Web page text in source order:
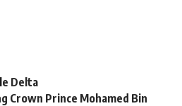
Delta
Crown Prince Mohamed Bin